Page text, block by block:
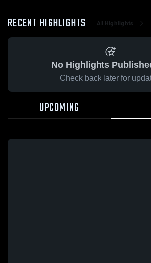
RECENT HIGHLIGHTS All Highlights
No Highlights
Check back later for
UPCOMING